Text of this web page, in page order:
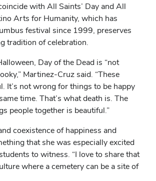
with All Saints’ Day and All
Arts for Humanity, which has
festival since 1999, preserves
tradition of celebration.
Day of the Dead is “not
Martinez-Cruz said. “These
It’s not wrong for things to be happy
time. That’s what death is. The
people together is beautiful.”
coexistence of happiness and
that she was especially excited
to witness. “I love to share that
where a cemetery can be a site of